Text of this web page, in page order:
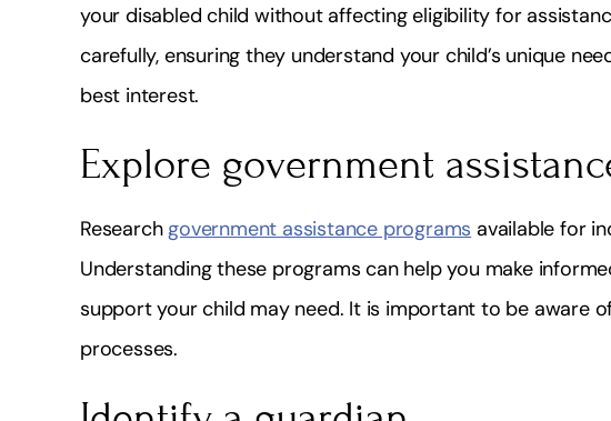
your disabled child without affecting eligibility for
carefully, ensuring they understand your child’s unique
best interest.
Explore government
Research government assistance programs available for
Understanding these programs can help you make
support your child may need. It is important to be aware
processes.